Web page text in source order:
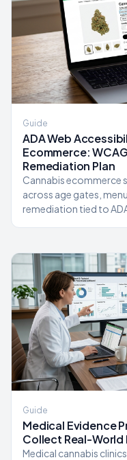
Guide
ADA Web
Ecommerce:
Remediation Plan
Cannabis ecommerce
across age gates,
remediation tied to
Guide
Medical Evidence
Collect Real-World
Medical cannabis